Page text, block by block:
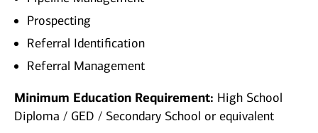
Prospecting
Referral Identification
Referral Management
Minimum Education Requirement: High School
Diploma / GED / Secondary School or equivalent